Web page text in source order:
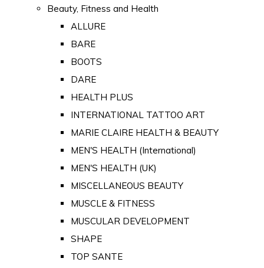
Beauty, Fitness and Health
ALLURE
BARE
BOOTS
DARE
HEALTH PLUS
INTERNATIONAL TATTOO ART
MARIE CLAIRE HEALTH & BEAUTY
MEN'S HEALTH (International)
MEN'S HEALTH (UK)
MISCELLANEOUS BEAUTY
MUSCLE & FITNESS
MUSCULAR DEVELOPMENT
SHAPE
TOP SANTE